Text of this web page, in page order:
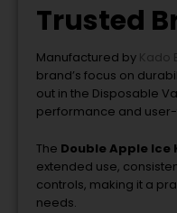
Trusted
Manufactured by Kado
brand’s focus on
out in the Disposable
performance and
The Double Apple Ice
extended use,
controls, making it a
needs.